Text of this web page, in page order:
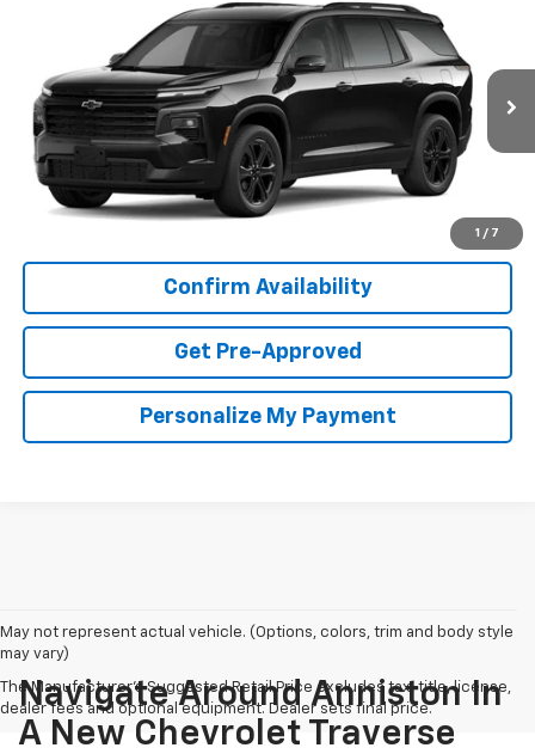
1 / 7
Special Offer
1GNERGKSXVJ115202Stock:VJ115202Model:1LB56
In Transit Ext. Int.
FINANCE LEASE
$47,888
COOPER PRICE
More
View & Buy
Confirm Availability
Get Pre-Approved
Personalize My Payment
May not represent actual vehicle. (Options, colors, trim and body style
may vary)
The Manufacturer's Suggested Retail Price excludes tax, title, license,
dealer fees and optional equipment. Dealer sets final price.
Navigate Around Anniston In
A New Chevrolet Traverse